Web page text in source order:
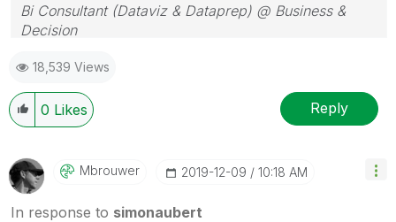
Bi Consultant (Dataviz & Dataprep) @ Business &
Decision
18,539 Views
0 Likes Reply
Mbrouwer ‎2019-12-09 10:18 AM
In response to simonaubert